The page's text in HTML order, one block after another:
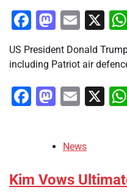
Facebook
Email
X
US President Donald
including Patriot air
Facebook
Email
X
News
Kim Vows